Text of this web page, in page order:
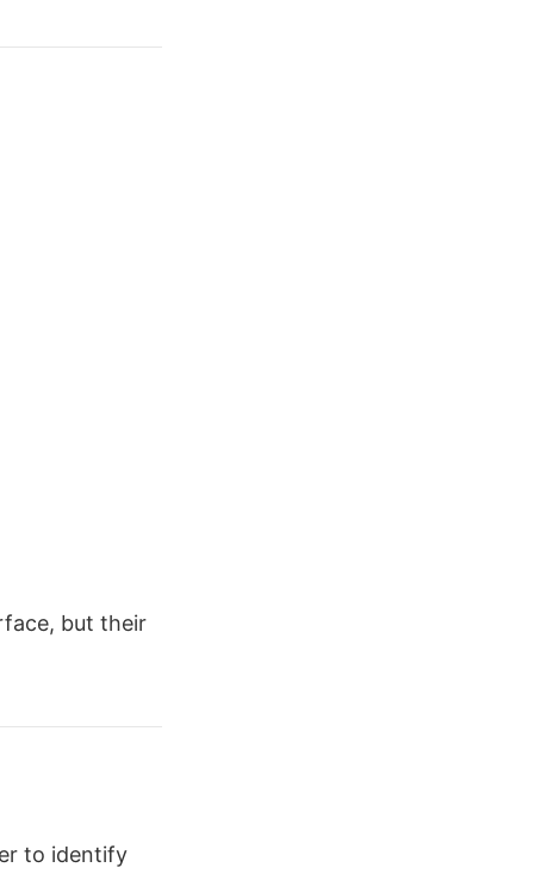
but their
to identify